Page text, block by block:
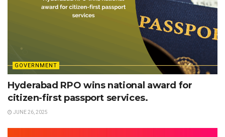
GOVERNMENT
Hyderabad RPO wins national award for
citizen-first passport services.
JUNE 26, 2025